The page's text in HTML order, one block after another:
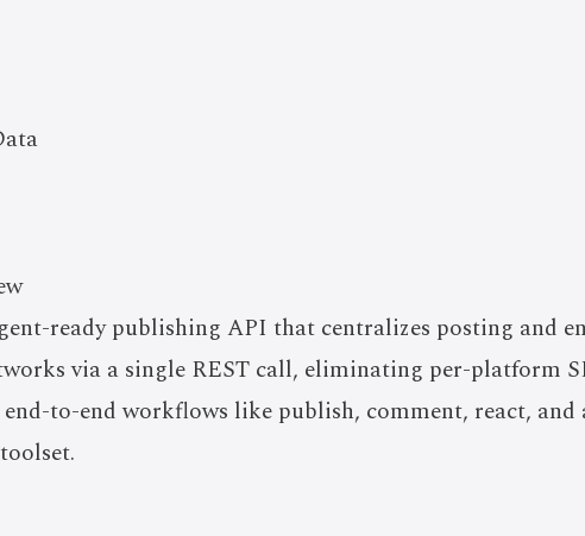
ready publishing API that centralizes posting and
via a single REST call, eliminating per-platform
to-end workflows like publish, comment, react, and